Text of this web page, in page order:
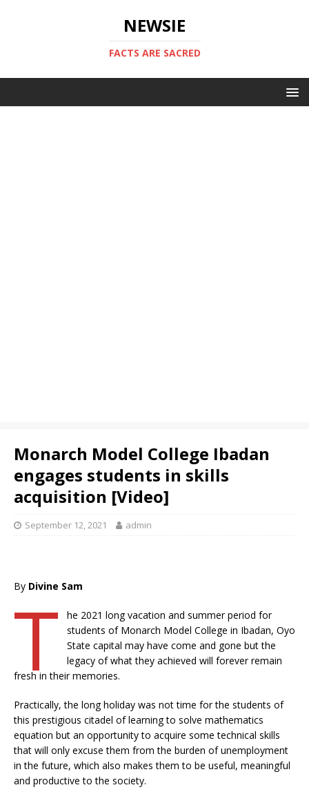
NEWSIE
FACTS ARE SACRED
Monarch Model College Ibadan
engages students in skills
acquisition [Video]
September 12, 2021 admin
By Divine Sam
T
he 2021 long vacation and summer period for
students of Monarch Model College in Ibadan, Oyo
State capital may have come and gone but the
legacy of what they achieved will forever remain
fresh in their memories.
Practically, the long holiday was not time for the students of
this prestigious citadel of learning to solve mathematics
equation but an opportunity to acquire some technical skills
that will only excuse them from the burden of unemployment
in the future, which also makes them to be useful, meaningful
and productive to the society.